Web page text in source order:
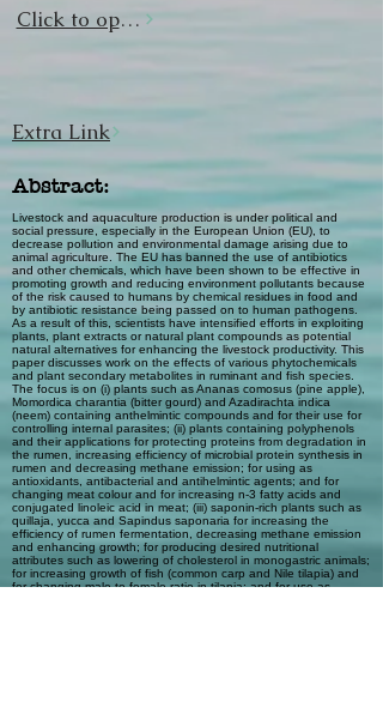
Click to open url
Extra Link
Abstract:
Livestock and aquaculture production is under political and
social pressure, especially in the European Union (EU), to
decrease pollution and environmental damage arising due to
animal agriculture. The EU has banned the use of antibiotics
and other chemicals, which have been shown to be effective in
promoting growth and reducing environment pollutants because
of the risk caused to humans by chemical residues in food and
by antibiotic resistance being passed on to human pathogens.
As a result of this, scientists have intensified efforts in exploiting
plants, plant extracts or natural plant compounds as potential
natural alternatives for enhancing the livestock productivity. This
paper discusses work on the effects of various phytochemicals
and plant secondary metabolites in ruminant and fish species.
The focus is on (i) plants such as Ananas comosus (pine apple),
Momordica charantia (bitter gourd) and Azadirachta indica
(neem) containing anthelmintic compounds and for their use for
controlling internal parasites; (ii) plants containing polyphenols
and their applications for protecting proteins from degradation in
the rumen, increasing efficiency of microbial protein synthesis in
rumen and decreasing methane emission; for using as
antioxidants, antibacterial and antihelmintic agents; and for
changing meat colour and for increasing n-3 fatty acids and
conjugated linoleic acid in meat; (iii) saponin-rich plants such as
quillaja, yucca and Sapindus saponaria for increasing the
efficiency of rumen fermentation, decreasing methane emission
and enhancing growth; for producing desired nutritional
attributes such as lowering of cholesterol in monogastric animals;
for increasing growth of fish (common carp and Nile tilapia) and
for changing male to female ratio in tilapia; and for use as